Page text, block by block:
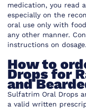
medication, you read
especially on the
oral use only with
any other manner.
instructions on
How to
Drops for
and
Sulfatrim Oral Drops
a valid written